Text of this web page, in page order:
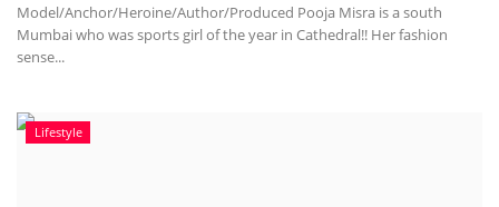
Model/Anchor/Heroine/Author/Produced Pooja Misra is a south
Mumbai who was sports girl of the year in Cathedral!! Her fashion
sense...
Lifestyle